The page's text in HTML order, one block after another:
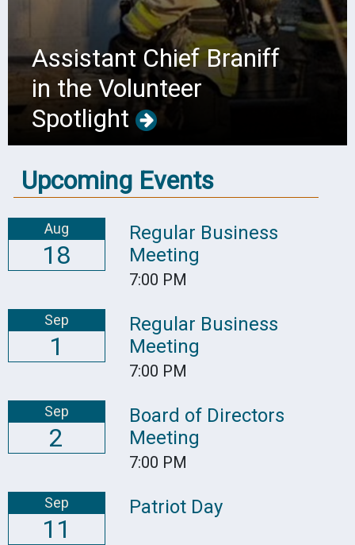
Assistant Chief Braniff
in the Volunteer
Spotlight
Upcoming Events
Aug
18
Regular Business
Meeting
7:00 PM
Sep
1
Regular Business
Meeting
7:00 PM
Sep
2
Board of Directors
Meeting
7:00 PM
Sep
11
Patriot Day